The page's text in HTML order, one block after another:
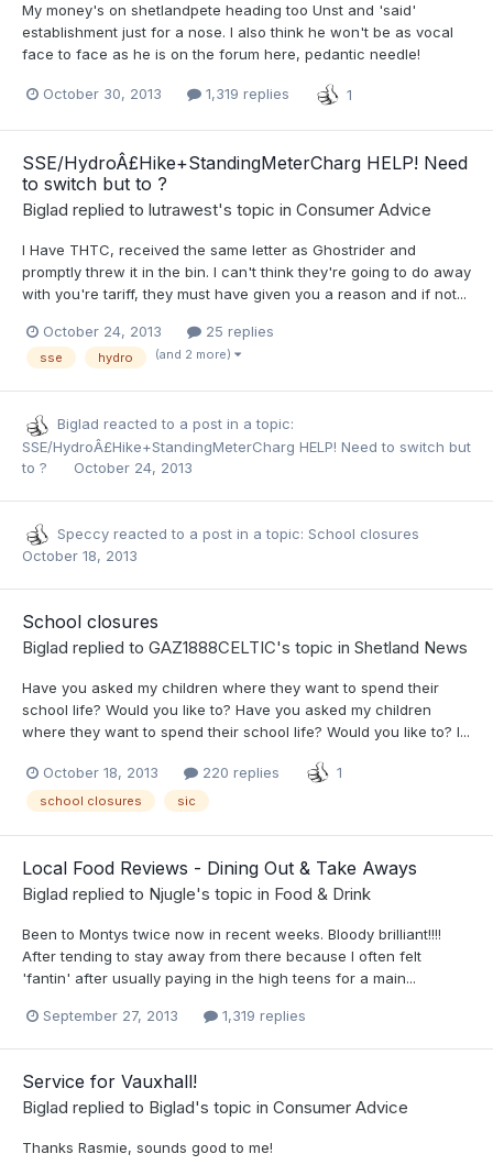
My money's on shetlandpete heading too Unst and 'said'
establishment just for a nose. I also think he won't be as vocal
face to face as he is on the forum here, pedantic needle!
October 30, 2013 1,319 replies 1
SSE/HydroÂ£Hike+StandingMeterCharg HELP! Need
to switch but to ?
Biglad replied to lutrawest's topic in Consumer Advice
I Have THTC, received the same letter as Ghostrider and
promptly threw it in the bin. I can't think they're going to do away
with you're tariff, they must have given you a reason and if not...
October 24, 2013 25 replies
sse hydro (and 2 more)
Biglad reacted to a post in a topic:
SSE/HydroÂ£Hike+StandingMeterCharg HELP! Need to switch but
to ?
October 24, 2013
Speccy reacted to a post in a topic: School closures
October 18, 2013
School closures
Biglad replied to GAZ1888CELTIC's topic in Shetland News
Have you asked my children where they want to spend their
school life? Would you like to? Have you asked my children
where they want to spend their school life? Would you like to? I...
October 18, 2013 220 replies 1
school closures sic
Local Food Reviews - Dining Out & Take Aways
Biglad replied to Njugle's topic in Food & Drink
Been to Montys twice now in recent weeks. Bloody brilliant!!!!
After tending to stay away from there because I often felt
'fantin' after usually paying in the high teens for a main...
September 27, 2013 1,319 replies
Service for Vauxhall!
Biglad replied to Biglad's topic in Consumer Advice
Thanks Rasmie, sounds good to me!